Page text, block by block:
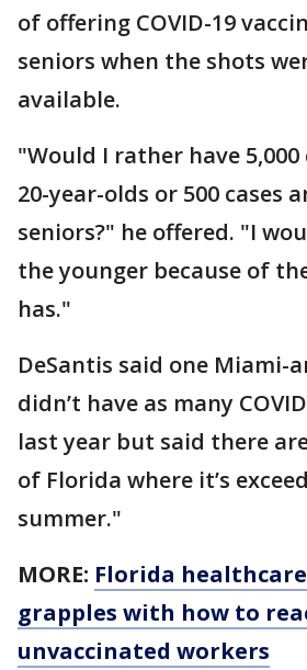
of offering COVID-19
seniors when the shots
available.
"Would I rather have 5,000
20-year-olds or 500 cases
seniors?" he offered. "I
the younger because of
has."
DeSantis said one Miami-
didn’t have as many
last year but said there
of Florida where it’s
summer."
MORE: Florida
grapples with how to
unvaccinated workers